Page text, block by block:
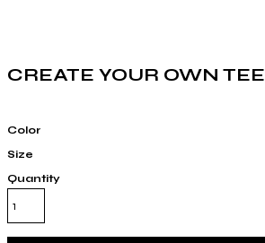
CREATE YOUR OWN TEE
Color
Size
Quantity